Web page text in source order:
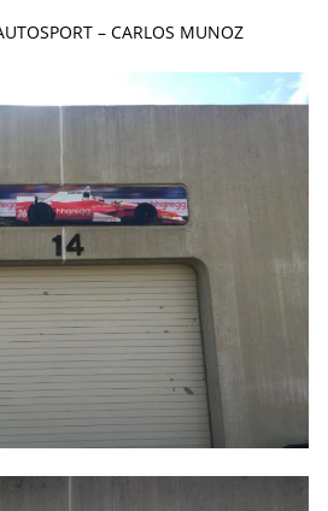
– CARLOS MUNOZ